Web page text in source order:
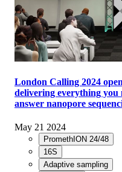
London Calling 2024
delivering everything you
answer nanopore
May 21 2024
PromethION 24/48
16S
Adaptive sampling